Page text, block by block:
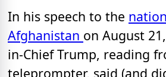
In his speech to the
Afghanistan on August
in-Chief Trump, reading
teleprompter, said (and